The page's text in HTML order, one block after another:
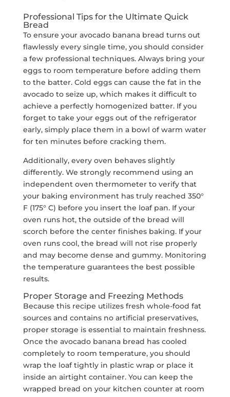
Professional Tips for the Ultimate Quick
Bread
To ensure your avocado banana bread turns out
flawlessly every single time, you should consider
a few professional techniques. Always bring your
eggs to room temperature before adding them
to the batter. Cold eggs can cause the fat in the
avocado to seize up, which makes it difficult to
achieve a perfectly homogenized batter. If you
forget to take your eggs out of the refrigerator
early, simply place them in a bowl of warm water
for ten minutes before cracking them.
Additionally, every oven behaves slightly
differently. We strongly recommend using an
independent oven thermometer to verify that
your baking environment has truly reached 350°
F (175° C) before you insert the loaf pan. If your
oven runs hot, the outside of the bread will
scorch before the center finishes baking. If your
oven runs cool, the bread will not rise properly
and may become dense and gummy. Monitoring
the temperature guarantees the best possible
results.
Proper Storage and Freezing Methods
Because this recipe utilizes fresh whole-food fat
sources and contains no artificial preservatives,
proper storage is essential to maintain freshness.
Once the avocado banana bread has cooled
completely to room temperature, you should
wrap the loaf tightly in plastic wrap or place it
inside an airtight container. You can keep the
wrapped bread on your kitchen counter at room